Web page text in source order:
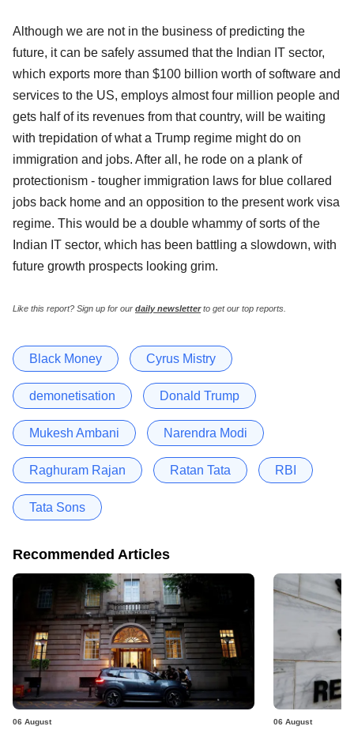
Although we are not in the business of predicting the
future, it can be safely assumed that the Indian IT sector,
which exports more than $100 billion worth of software and
services to the US, employs almost four million people and
gets half of its revenues from that country, will be waiting
with trepidation of what a Trump regime might do on
immigration and jobs. After all, he rode on a plank of
protectionism - tougher immigration laws for blue collared
jobs back home and an opposition to the present work visa
regime. This would be a double whammy of sorts of the
Indian IT sector, which has been battling a slowdown, with
future growth prospects looking grim.
Like this report? Sign up for our daily newsletterto get our top reports.
Black Money Cyrus Mistry
demonetisation Donald Trump
Mukesh Ambani Narendra Modi
Raghuram Rajan Ratan Tata RBI
Tata Sons
Recommended Articles
06 August 06 August